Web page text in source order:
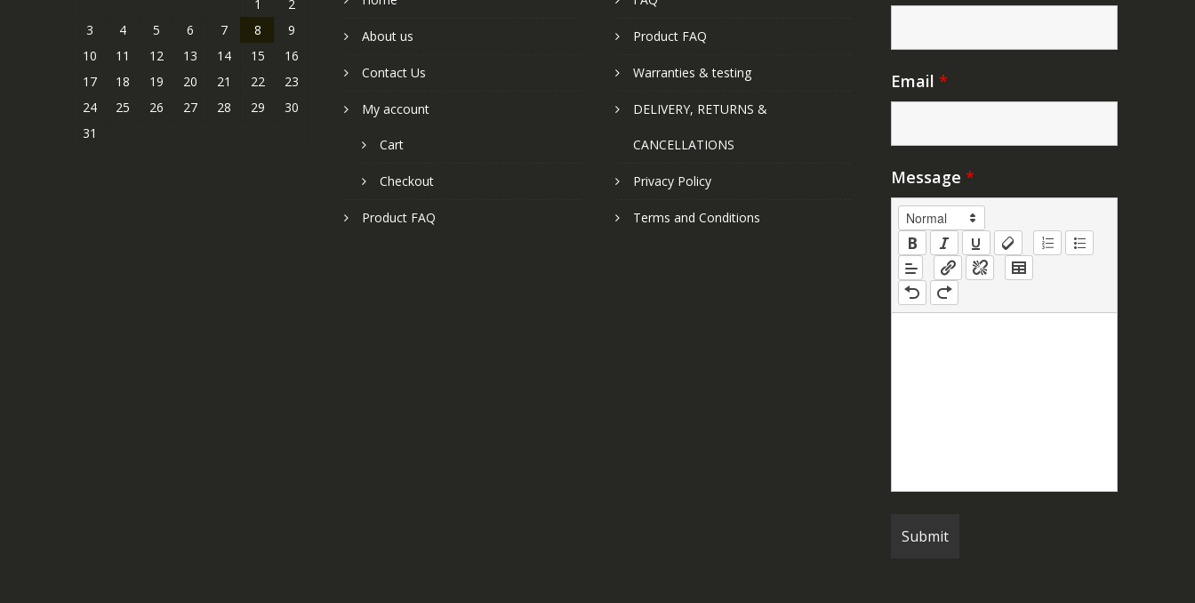
1
2
3
4 5 6 7 8
9
10
11 12 13 14 15
16
17
18 19 20 21 22
23
24
25 26 27 28 29
30
31
About us
Contact Us
My account
Cart
Checkout
Product FAQ
Product FAQ
Warranties & testing
DELIVERY, RETURNS &
CANCELLATIONS
Privacy Policy
Terms and Conditions
Email *
Message *